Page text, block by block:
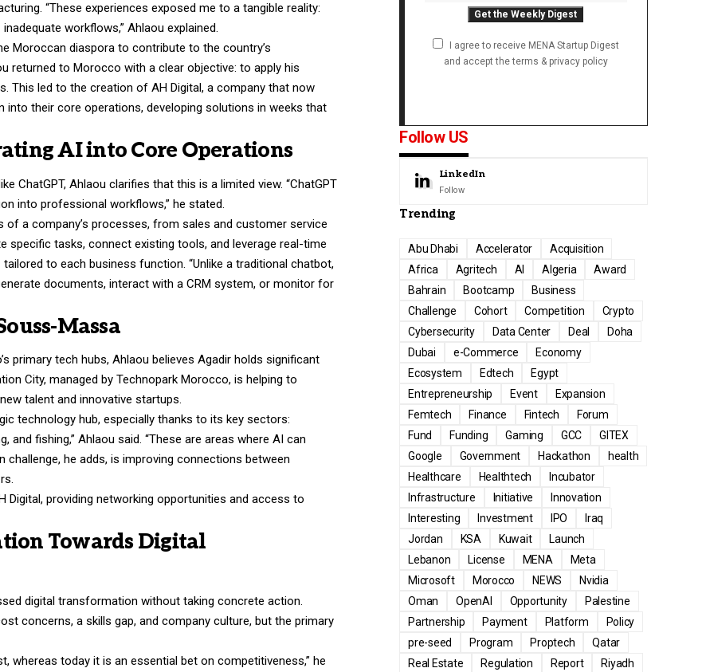
“These experiences exposed me to a tangible reality:
workflows,” Ahlaou explained.
Moroccan diaspora to contribute to the country’s
returned to Morocco with a clear objective: to apply his
This led to the creation of AH Digital, a company that now
into their core operations, developing solutions in weeks that
AI into Core Operations
ChatGPT, Ahlaou clarifies that this is a limited view. “ChatGPT
into professional workflows,” he stated.
of a company’s processes, from sales and customer service
specific tasks, connect existing tools, and leverage real-time
to each business function. “Unlike a traditional chatbot,
documents, interact with a CRM system, or monitor for
Massa
primary tech hubs, Ahlaou believes Agadir holds significant
City, managed by Technopark Morocco, is helping to
talent and innovative startups.
technology hub, especially thanks to its key sectors:
fishing,” Ahlaou said. “These are areas where AI can
challenge, he adds, is improving connections between
Digital, providing networking opportunities and access to
Towards Digital
digital transformation without taking concrete action.
concerns, a skills gap, and company culture, but the primary
whereas today it is an essential bet on competitiveness,” he
I agree to receive MENA Startup Digest
and accept the terms & privacy policy
Follow US
LinkedIn
Follow
Trending
Abu Dhabi Accelerator
Acquisition
Africa
Agritech AI Algeria
Award
Bahrain
Bootcamp
Business
Challenge
Cohort Competition
Crypto
Cybersecurity
Data Center Deal
Doha
Dubai
e-Commerce
Economy
Ecosystem
Edtech
Egypt
Entrepreneurship
Event
Expansion
Femtech
Finance Fintech
Forum
Fund
Funding Gaming GCC
GITEX
Google
Government Hackathon
health
Healthcare
Healthtech
Incubator
Infrastructure
Initiative
Innovation
Interesting
Investment IPO
Iraq
Jordan
KSA Kuwait
Launch
Lebanon
License MENA
Meta
Microsoft
Morocco NEWS
Nvidia
Oman
OpenAI Opportunity
Palestine
Partnership
Payment Platform
Policy
pre-seed
Program Proptech
Qatar
Real Estate
Regulation Report
Riyadh